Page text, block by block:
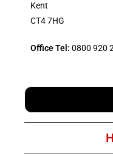
Kent
CT4 7HG
Office Tel: 0800 920